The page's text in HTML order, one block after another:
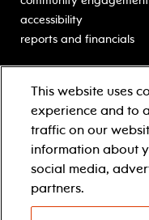
accessibility
reports and financials
classes for students
schooltime performances
in-school residencies
professional
teacher resources
contact education
This website uses
experience and to
traffic on our
information about
social media,
partners.